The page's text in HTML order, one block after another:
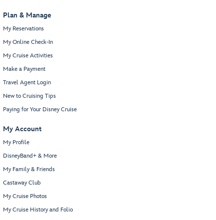
Plan & Manage
My Reservations
My Online Check-In
My Cruise Activities
Make a Payment
Travel Agent Login
New to Cruising Tips
Paying for Your Disney Cruise
My Account
My Profile
DisneyBand+ & More
My Family & Friends
Castaway Club
My Cruise Photos
My Cruise History and Folio